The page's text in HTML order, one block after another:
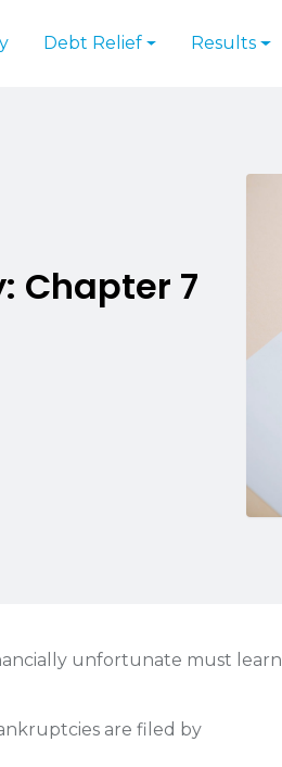
Debt Relief Results
Chapter 7
unfortunate must learn
are filed by